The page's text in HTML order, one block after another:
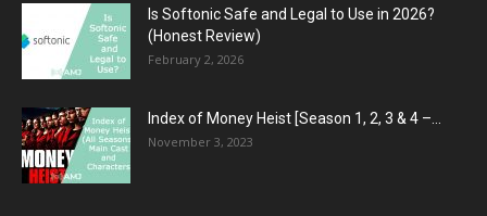
Is Softonic Safe and Legal to Use in 2026?
(Honest Review)
February 2, 2026
Index of Money Heist [Season 1, 2, 3 & 4 –...
November 3, 2023